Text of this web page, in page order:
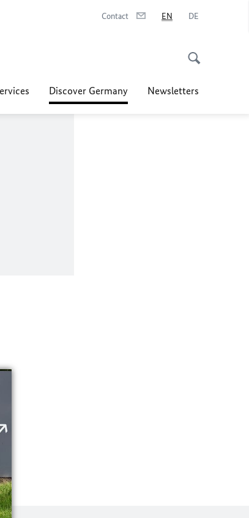
Contact EN DE
Discover Germany Newsletters